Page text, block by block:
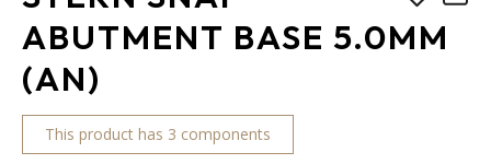
ABUTMENT BASE 5.0MM
(AN)
This product has 3 components
the
beginning
of
the
images
gallery